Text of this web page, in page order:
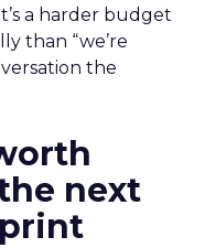
a harder budget
than “we’re
the
next